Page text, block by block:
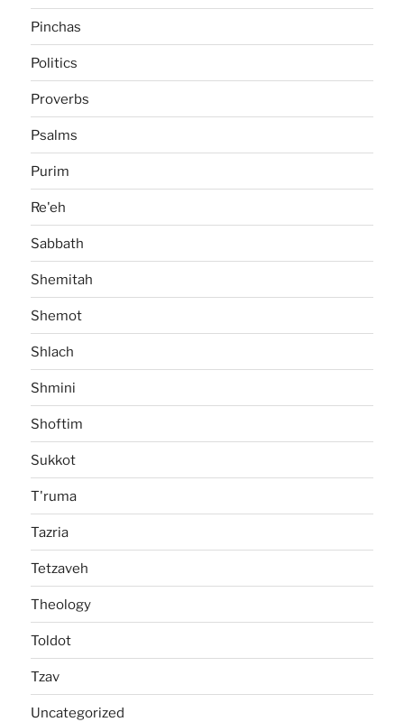
Pinchas
Politics
Proverbs
Psalms
Purim
Re'eh
Sabbath
Shemitah
Shemot
Shlach
Shmini
Shoftim
Sukkot
T'ruma
Tazria
Tetzaveh
Theology
Toldot
Tzav
Uncategorized